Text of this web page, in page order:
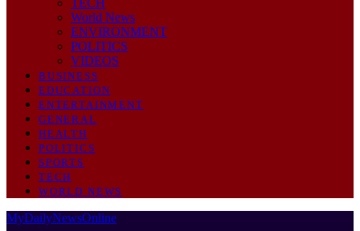
World News
ENVIRONMENT
POLITICS
VIDEOS
BUSINESS
EDUCATION
ENTERTAINMENT
GENERAL
HEALTH
POLITICS
SPORTS
TECH
WORLD NEWS
MyDailyNewsOnline